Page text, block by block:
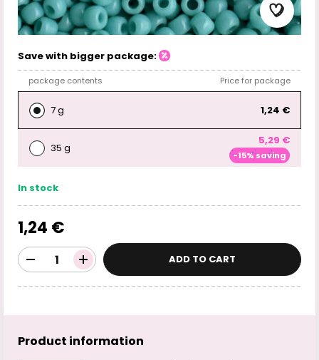
Save with bigger package:
package contents Price for package
7 g 1,24 €
35 g
5,29 €
-15% saving
In stock
1,24 €
ADD TO CART
Product information